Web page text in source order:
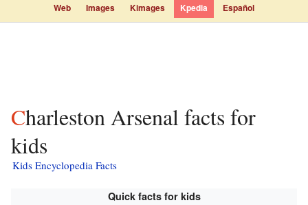
Web Images Kimages Kpedia Español
Charleston Arsenal facts for
kids
Kids Encyclopedia Facts
Quick facts for kids